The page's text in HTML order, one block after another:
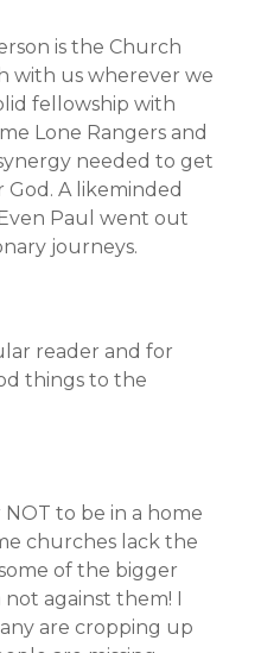
is the Church
with us wherever we
fellowship with
Lone Rangers and
needed to get
A likeminded
Paul went out
journeys.
reader and for
things to the
to be in a home
churches lack the
of the bigger
against them! I
are cropping up